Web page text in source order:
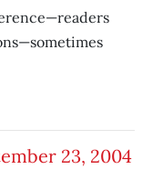
23, 2004